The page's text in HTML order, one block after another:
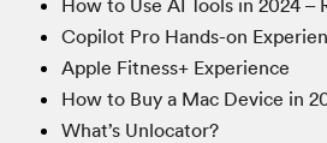
Copilot Pro Hands-on
Apple Fitness+ Experience
How to Buy a Mac Device in
What’s Unlocator?